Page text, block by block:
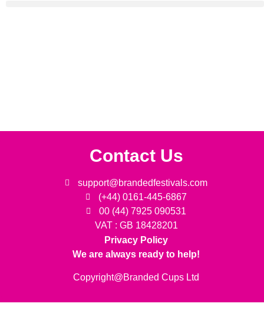
Contact Us
support@brandedfestivals.com
(+44) 0161-445-6867
00 (44) 7925 090531
VAT : GB 18428201
Privacy Policy
We are always ready to help!
Copyright@Branded Cups Ltd